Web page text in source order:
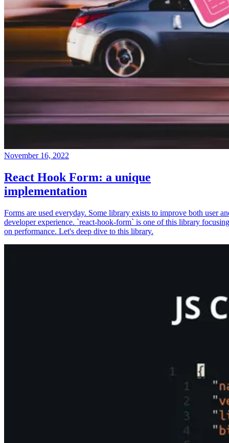
November 16, 2022
React Hook Form: a unique
implementation
Forms are used everyday. Some library exists to improve both user
developer experience. `react-hook-form` is one of this library focusing
on performance. Let's deep dive to this library.